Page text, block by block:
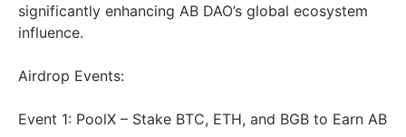
significantly enhancing AB DAO’s global ecosystem
influence.
Airdrop Events:
Event 1: PoolX – Stake BTC, ETH, and BGB to Earn AB